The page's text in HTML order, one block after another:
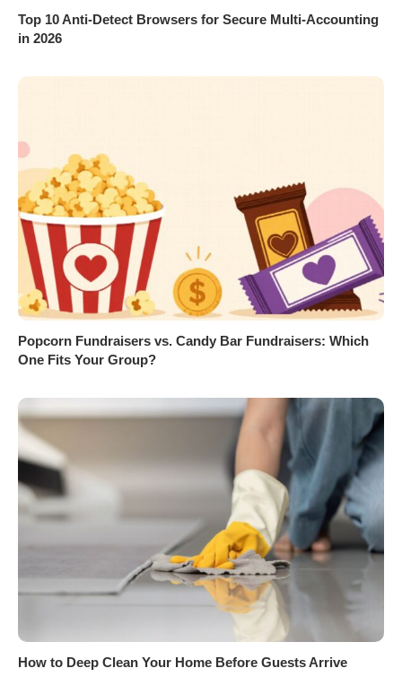
Top 10 Anti-Detect Browsers for Secure Multi-Accounting
in 2026
Popcorn Fundraisers vs. Candy Bar Fundraisers: Which
One Fits Your Group?
How to Deep Clean Your Home Before Guests Arrive